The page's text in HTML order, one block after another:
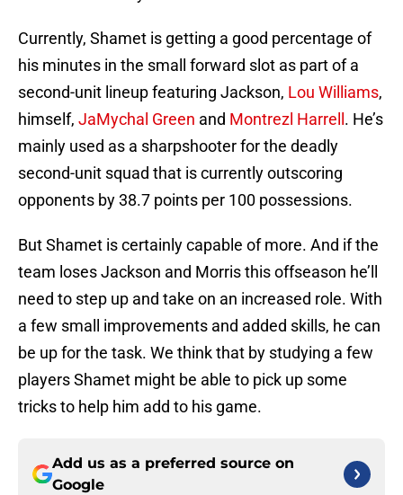
Currently, Shamet is getting a good percentage of
his minutes in the small forward slot as part of a
second-unit lineup featuring Jackson, Lou Williams,
himself, JaMychal Green and Montrezl Harrell . He’s
mainly used as a sharpshooter for the deadly
second-unit squad that is currently outscoring
opponents by 38.7 points per 100 possessions.
But Shamet is certainly capable of more. And if the
team loses Jackson and Morris this offseason he’ll
need to step up and take on an increased role. With
a few small improvements and added skills, he can
be up for the task. We think that by studying a few
players Shamet might be able to pick up some
tricks to help him add to his game.
Add us as a preferred source on
Google